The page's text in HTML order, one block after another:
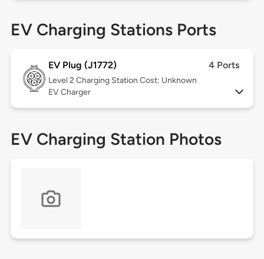
EV Charging Stations Ports
EV Plug (J1772) 4 Ports
Level 2 Charging Station Cost: Unknown
EV Charger
EV Charging Station Photos